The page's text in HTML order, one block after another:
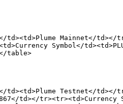
Mainnet</td></
Symbol</
table>
Testnet</td></
tr><tr><td>Currency